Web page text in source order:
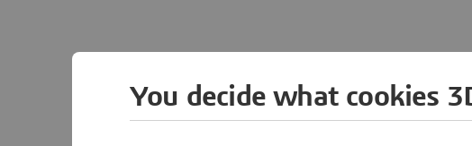
You decide what cookies